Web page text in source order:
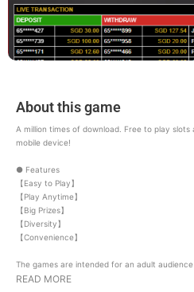
About this game
A million times of download. Free to play
mobile device!
● Features
【Easy to Play】
【Play Anytime】
【Big Prizes】
【Diversity】
【Convenience】
The games are intended for an adult audience
READ MORE